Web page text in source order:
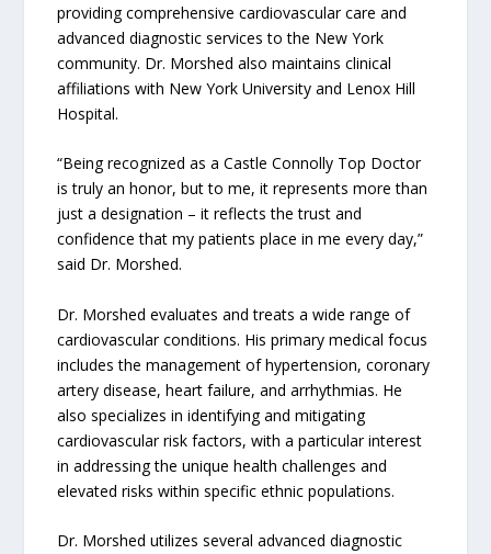
providing comprehensive cardiovascular care and
advanced diagnostic services to the New York
community. Dr. Morshed also maintains clinical
affiliations with New York University and Lenox Hill
Hospital.
“Being recognized as a Castle Connolly Top Doctor
is truly an honor, but to me, it represents more than
just a designation – it reflects the trust and
confidence that my patients place in me every day,”
said Dr. Morshed.
Dr. Morshed evaluates and treats a wide range of
cardiovascular conditions. His primary medical focus
includes the management of hypertension, coronary
artery disease, heart failure, and arrhythmias. He
also specializes in identifying and mitigating
cardiovascular risk factors, with a particular interest
in addressing the unique health challenges and
elevated risks within specific ethnic populations.
Dr. Morshed utilizes several advanced diagnostic